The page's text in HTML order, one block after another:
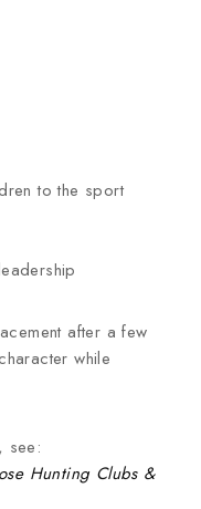
to the sport
after a few
while
see:
Hunting Clubs &